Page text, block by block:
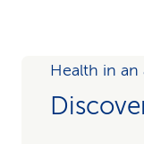
Health in an